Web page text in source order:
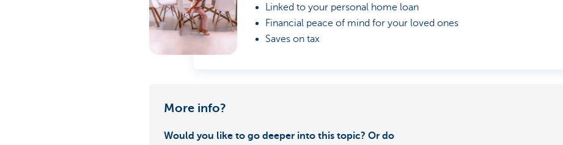
Linked to your personal home loan
Financial peace of mind for your loved ones
Saves on tax
More info?
Would you like to go deeper into this topic? Or do